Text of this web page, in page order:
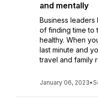
and mentally
Business
of finding time to
healthy. When
last minute and
travel and family
January 06, 2023•